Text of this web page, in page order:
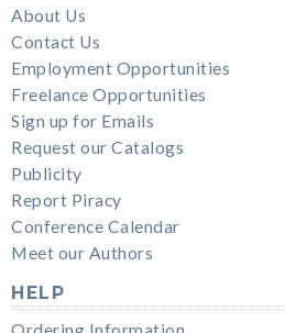
About Us
Contact Us
Employment Opportunities
Freelance Opportunities
Sign up for Emails
Request our Catalogs
Publicity
Report Piracy
Conference Calendar
Meet our Authors
HELP